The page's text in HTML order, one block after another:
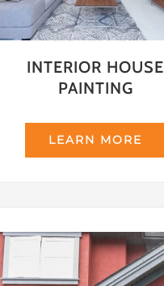
INTERIOR HOUSE
PAINTING
LEARN MORE